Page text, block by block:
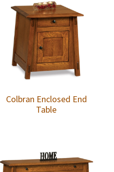
Colbran Enclosed End
Table